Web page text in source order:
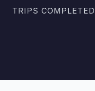
TRIPS COMPLETED